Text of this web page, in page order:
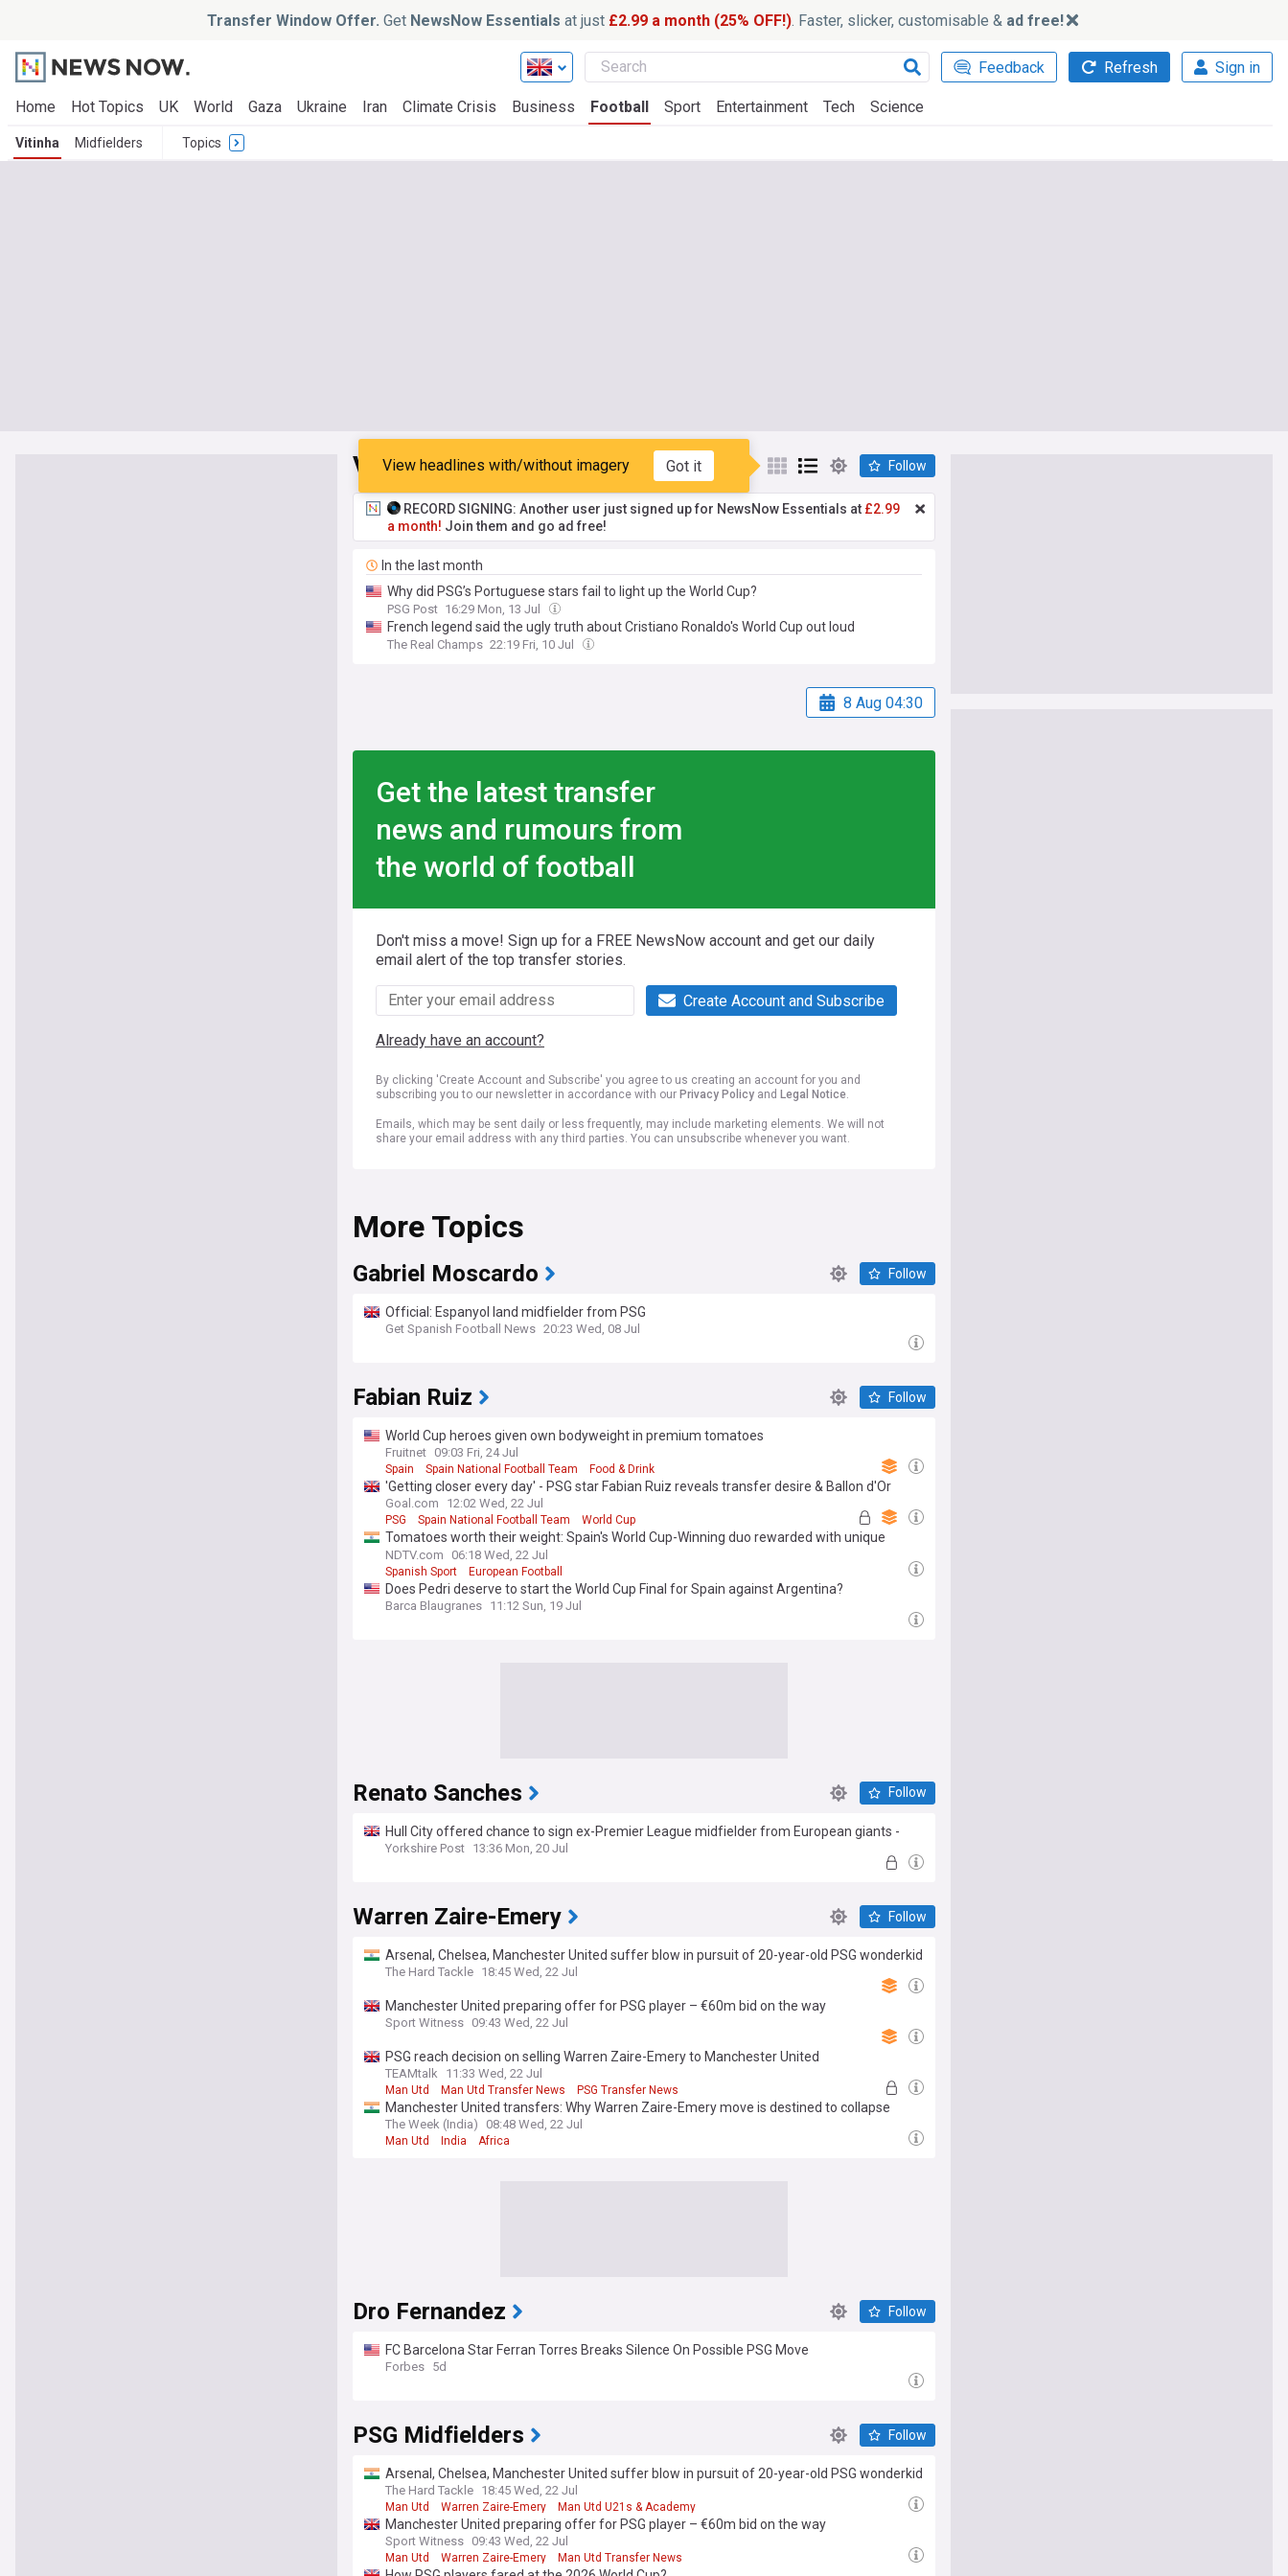
Transfer Window Offer. Get NewsNow Essentials at just £2.99 a month (25% OFF!) . Faster, slicker, customisable & ad free!
Feedback Refresh Sign in
Home Hot Topics UK World Gaza Ukraine Iran Climate Crisis Business Football Sport Entertainment Tech Science
Vitinha Midfielders Topics
Vitinha
View headlines with/without imagery Got it Follow
RECORD SIGNING: Another user just signed up for NewsNow Essentials at £2.99
a month! Join them and go ad free!
In the last month
Why did PSG’s Portuguese stars fail to light up the World Cup?
PSG Post 16:29 Mon, 13 Jul
French legend said the ugly truth about Cristiano Ronaldo's World Cup out loud
The Real Champs 22:19 Fri, 10 Jul
8 Aug 04:30
Get the latest transfer
news and rumours from
the world of football
Don't miss a move! Sign up for a FREE NewsNow account and get our daily
email alert of the top transfer stories.
Create Account and Subscribe
Already have an account?
By clicking 'Create Account and Subscribe' you agree to us creating an account for you and
subscribing you to our newsletter in accordance with our Privacy Policy and Legal Notice.
Emails, which may be sent daily or less frequently, may include marketing elements. We will not
share your email address with any third parties. You can unsubscribe whenever you want.
More Topics
Gabriel Moscardo Follow
Official: Espanyol land midfielder from PSG
Get Spanish Football News 20:23 Wed, 08 Jul
Fabian Ruiz Follow
World Cup heroes given own bodyweight in premium tomatoes
Fruitnet 09:03 Fri, 24 Jul
Spain Spain National Football Team Food & Drink
'Getting closer every day' - PSG star Fabian Ruiz reveals transfer desire & Ballon d'Or
ambition after World Cup success with Spain
Goal.com 12:02 Wed, 22 Jul
PSG Spain National Football Team World Cup
Tomatoes worth their weight: Spain's World Cup-Winning duo rewarded with unique
tradition
NDTV.com 06:18 Wed, 22 Jul
Spanish Sport European Football
Does Pedri deserve to start the World Cup Final for Spain against Argentina?
Barca Blaugranes 11:12 Sun, 19 Jul
Renato Sanches Follow
Hull City offered chance to sign ex-Premier League midfielder from European giants -
report
Yorkshire Post 13:36 Mon, 20 Jul
Warren Zaire-Emery Follow
Arsenal, Chelsea, Manchester United suffer blow in pursuit of 20-year-old PSG wonderkid
The Hard Tackle 18:45 Wed, 22 Jul
Manchester United preparing offer for PSG player – €60m bid on the way
Sport Witness 09:43 Wed, 22 Jul
PSG reach decision on selling Warren Zaire-Emery to Manchester United
TEAMtalk 11:33 Wed, 22 Jul
Man Utd Man Utd Transfer News PSG Transfer News
Manchester United transfers: Why Warren Zaire-Emery move is destined to collapse
The Week (India) 08:48 Wed, 22 Jul
Man Utd India Africa
Dro Fernandez Follow
FC Barcelona Star Ferran Torres Breaks Silence On Possible PSG Move
Forbes 5d
PSG Midfielders Follow
Arsenal, Chelsea, Manchester United suffer blow in pursuit of 20-year-old PSG wonderkid
The Hard Tackle 18:45 Wed, 22 Jul
Man Utd Warren Zaire-Emery Man Utd U21s & Academy
Manchester United preparing offer for PSG player – €60m bid on the way
Sport Witness 09:43 Wed, 22 Jul
Man Utd Warren Zaire-Emery Man Utd Transfer News